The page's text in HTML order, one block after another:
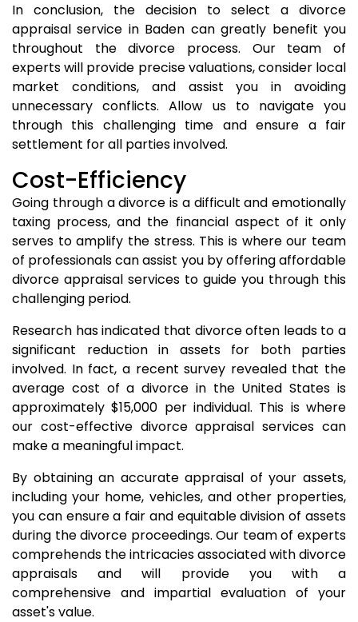
In conclusion, the decision to select a divorce
appraisal service in Baden can greatly benefit you
throughout the divorce process. Our team of
experts will provide precise valuations, consider local
market conditions, and assist you in avoiding
unnecessary conflicts. Allow us to navigate you
through this challenging time and ensure a fair
settlement for all parties involved.
Cost-Efficiency
Going through a divorce is a difficult and emotionally
taxing process, and the financial aspect of it only
serves to amplify the stress. This is where our team
of professionals can assist you by offering affordable
divorce appraisal services to guide you through this
challenging period.
Research has indicated that divorce often leads to a
significant reduction in assets for both parties
involved. In fact, a recent survey revealed that the
average cost of a divorce in the United States is
approximately $15,000 per individual. This is where
our cost-effective divorce appraisal services can
make a meaningful impact.
By obtaining an accurate appraisal of your assets,
including your home, vehicles, and other properties,
you can ensure a fair and equitable division of assets
during the divorce proceedings. Our team of experts
comprehends the intricacies associated with divorce
appraisals and will provide you with a
comprehensive and impartial evaluation of your
asset's value.